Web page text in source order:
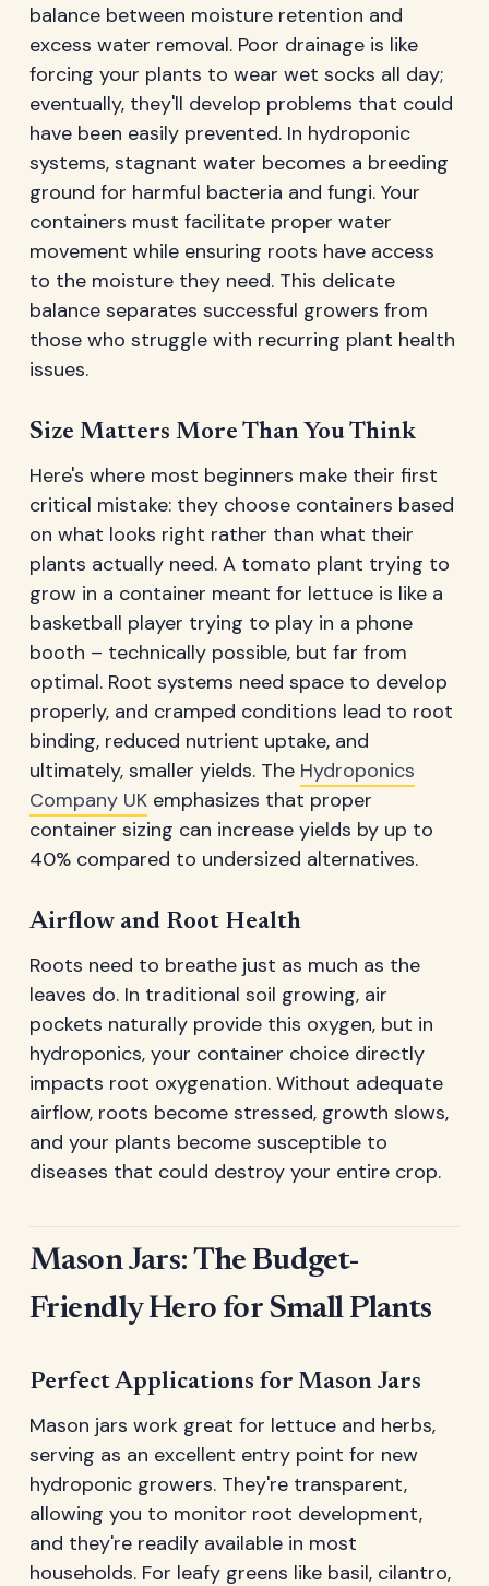
balance between moisture retention and
excess water removal. Poor drainage is like
forcing your plants to wear wet socks all day;
eventually, they'll develop problems that could
have been easily prevented. In hydroponic
systems, stagnant water becomes a breeding
ground for harmful bacteria and fungi. Your
containers must facilitate proper water
movement while ensuring roots have access
to the moisture they need. This delicate
balance separates successful growers from
those who struggle with recurring plant health
issues.
Size Matters More Than You Think
Here's where most beginners make their first
critical mistake: they choose containers based
on what looks right rather than what their
plants actually need. A tomato plant trying to
grow in a container meant for lettuce is like a
basketball player trying to play in a phone
booth – technically possible, but far from
optimal. Root systems need space to develop
properly, and cramped conditions lead to root
binding, reduced nutrient uptake, and
ultimately, smaller yields. The Hydroponics
Company UK emphasizes that proper
container sizing can increase yields by up to
40% compared to undersized alternatives.
Airflow and Root Health
Roots need to breathe just as much as the
leaves do. In traditional soil growing, air
pockets naturally provide this oxygen, but in
hydroponics, your container choice directly
impacts root oxygenation. Without adequate
airflow, roots become stressed, growth slows,
and your plants become susceptible to
diseases that could destroy your entire crop.
Mason Jars: The Budget-
Friendly Hero for Small Plants
Perfect Applications for Mason Jars
Mason jars work great for lettuce and herbs,
serving as an excellent entry point for new
hydroponic growers. They're transparent,
allowing you to monitor root development,
and they're readily available in most
households. For leafy greens like basil, cilantro,